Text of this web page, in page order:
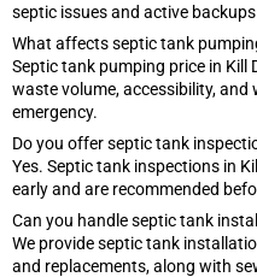
septic issues and active
What affects septic tank
Septic tank pumping price in Kill
waste volume, accessibility, and
emergency.
Do you offer septic tank
Yes. Septic tank inspections in
early and are recommended
Can you handle septic tank
We provide septic tank
and replacements, along with